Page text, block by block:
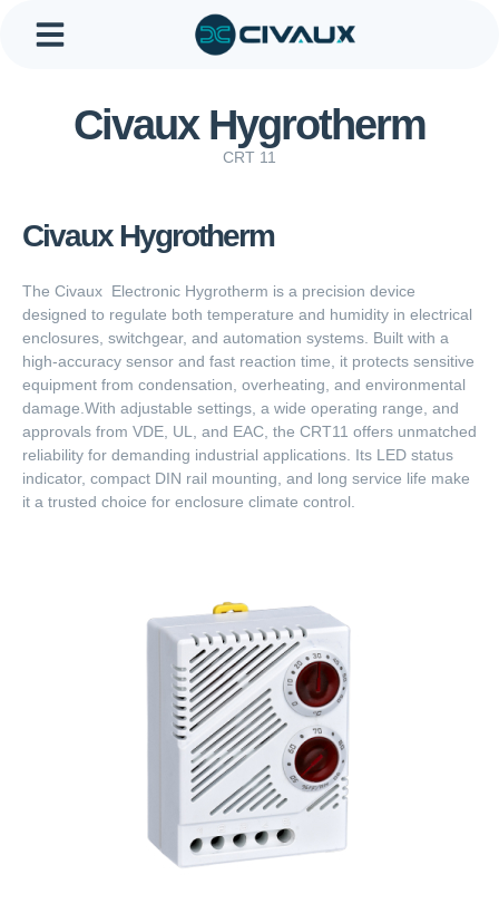
Civaux Hygrotherm
CRT 11
Civaux Hygrotherm
The Civaux Electronic Hygrotherm is a precision device
designed to regulate both temperature and humidity in electrical
enclosures, switchgear, and automation systems. Built with a
high-accuracy sensor and fast reaction time, it protects sensitive
equipment from condensation, overheating, and environmental
damage.With adjustable settings, a wide operating range, and
approvals from VDE, UL, and EAC, the CRT11 offers unmatched
reliability for demanding industrial applications. Its LED status
indicator, compact DIN rail mounting, and long service life make
it a trusted choice for enclosure climate control.